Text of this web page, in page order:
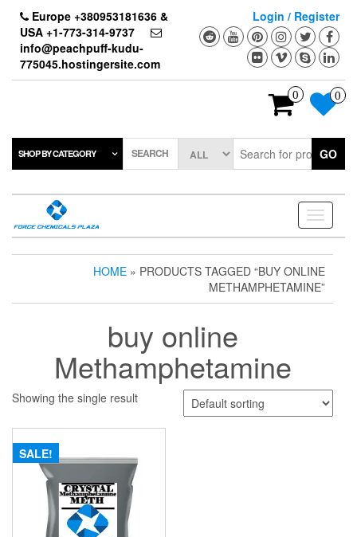
content
Europe +380953181636 &
USA +1-773-314-9737
info@peachpuff-kudu-
775045.hostingersite.com
Login / Register
0 0
SHOP BY CATEGORY SEARCH GO
Toggle
HOME » PRODUCTS TAGGED “BUY ONLINE
METHAMPHETAMINE”
buy online
Methamphetamine
Showing the single result
SALE!